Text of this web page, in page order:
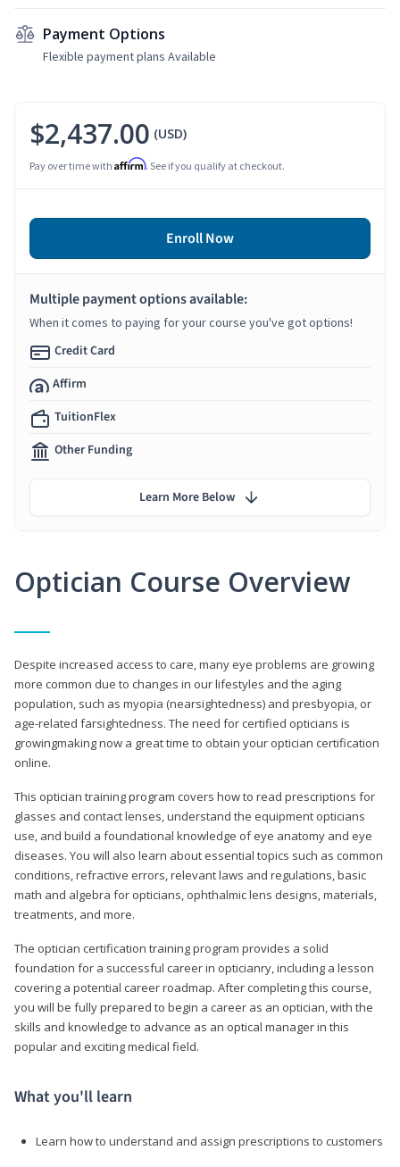
Payment Options
Flexible payment plans Available
Optician Course Overview
Despite increased access to care, many eye problems are growing
more common due to changes in our lifestyles and the aging
population, such as myopia (nearsightedness) and presbyopia, or
age-related farsightedness. The need for certified opticians is
growingmaking now a great time to obtain your optician certification
online.
This optician training program covers how to read prescriptions for
glasses and contact lenses, understand the equipment opticians
use, and build a foundational knowledge of eye anatomy and eye
diseases. You will also learn about essential topics such as common
conditions, refractive errors, relevant laws and regulations, basic
math and algebra for opticians, ophthalmic lens designs, materials,
treatments, and more.
The optician certification training program provides a solid
foundation for a successful career in opticianry, including a lesson
covering a potential career roadmap. After completing this course,
you will be fully prepared to begin a career as an optician, with the
skills and knowledge to advance as an optical manager in this
popular and exciting medical field.
What you'll learn
Learn how to understand and assign prescriptions to customers
$2,437.00 (USD)
Pay over time with Affirm. See if you qualify at checkout.
Enroll Now
Multiple payment options available:
When it comes to paying for your course you've got options!
Credit Card
Affirm
TuitionFlex
Other Funding
Learn More Below